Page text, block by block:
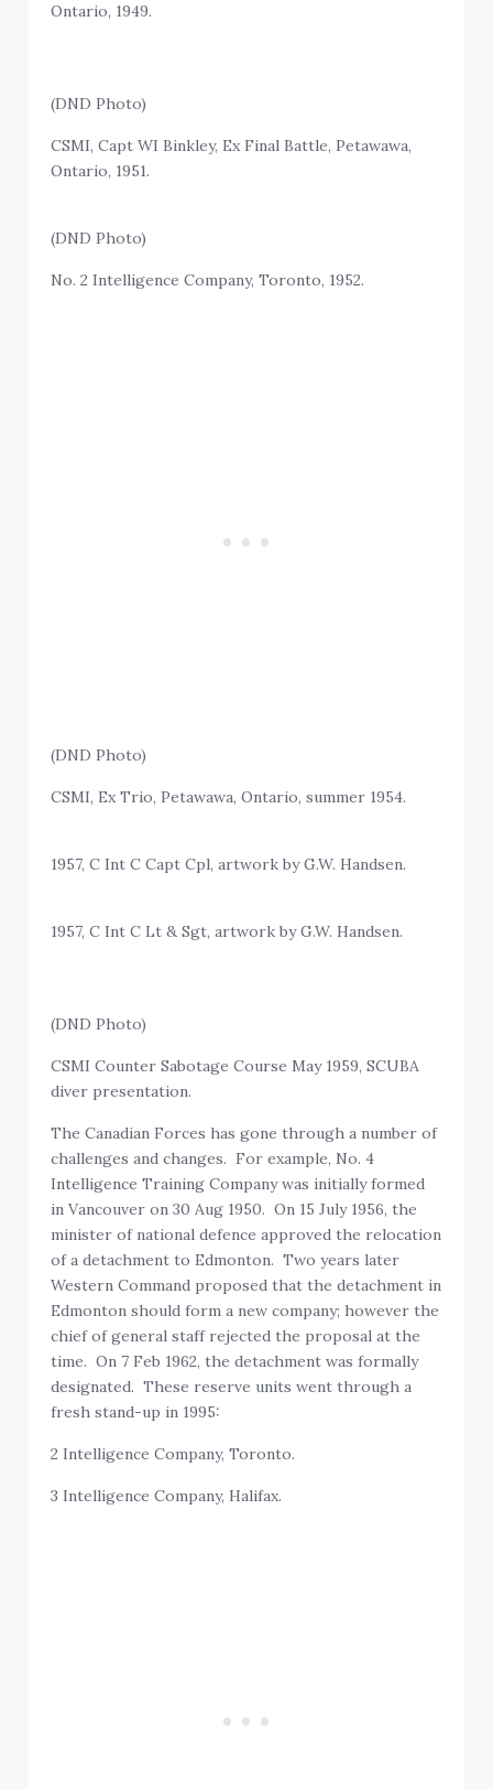
Ontario, 1949.
(DND Photo)
CSMI, Capt WI Binkley, Ex Final Battle, Petawawa,
Ontario, 1951.
(DND Photo)
No. 2 Intelligence Company, Toronto, 1952.
(DND Photo)
CSMI, Ex Trio, Petawawa, Ontario, summer 1954.
1957, C Int C Capt Cpl, artwork by G.W. Handsen.
1957, C Int C Lt & Sgt, artwork by G.W. Handsen.
(DND Photo)
CSMI Counter Sabotage Course May 1959, SCUBA
diver presentation.
The Canadian Forces has gone through a number of
challenges and changes. For example, No. 4
Intelligence Training Company was initially formed
in Vancouver on 30 Aug 1950. On 15 July 1956, the
minister of national defence approved the relocation
of a detachment to Edmonton. Two years later
Western Command proposed that the detachment in
Edmonton should form a new company; however the
chief of general staff rejected the proposal at the
time. On 7 Feb 1962, the detachment was formally
designated. These reserve units went through a
fresh stand-up in 1995:
2 Intelligence Company, Toronto.
3 Intelligence Company, Halifax.